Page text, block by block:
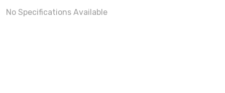
No Specifications Available